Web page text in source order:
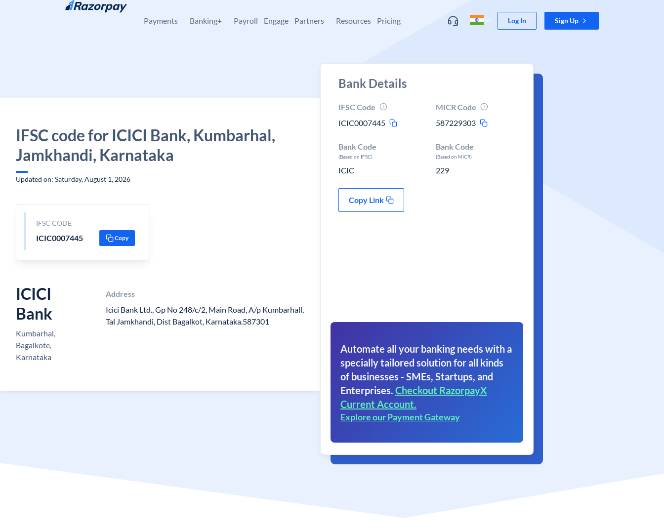
Skip to content
Payments Banking+ Payroll Engage Partners Resources Pricing Log In Sign Up
IFSC code for ICICI Bank, Kumbarhal,
Jamkhandi, Karnataka
Updated on: Saturday, August 1, 2026
IFSC CODE
ICIC0007445 Copy
ICICI
Bank
Kumbarhal,
Bagalkote,
Karnataka
Address
Icici Bank Ltd., Gp No 248/c/2, Main Road, A/p Kumbarhall,
Tal Jamkhandi, Dist Bagalkot, Karnataka.587301
Bank Details
IFSC Code
ICIC0007445
MICR Code
587229303
Bank Code
(Based on IFSC)
ICIC
Bank Code
(Based on MICR)
229
Copy Link
Automate all your banking needs with a
specially tailored solution for all kinds
of businesses - SMEs, Startups, and
Enterprises. Checkout RazorpayX
Current Account.
Explore our Payment Gateway